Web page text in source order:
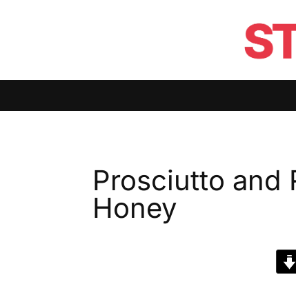
Prosciutto and
Honey